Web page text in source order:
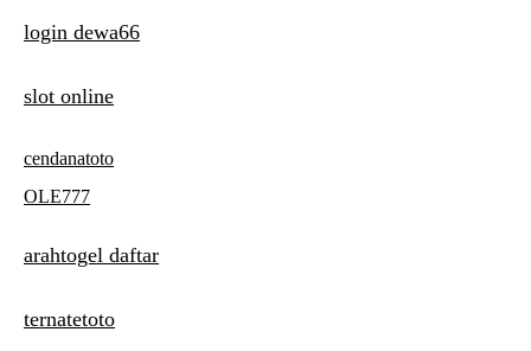
login dewa66
slot online
cendanatoto
OLE777
arahtogel daftar
ternatetoto